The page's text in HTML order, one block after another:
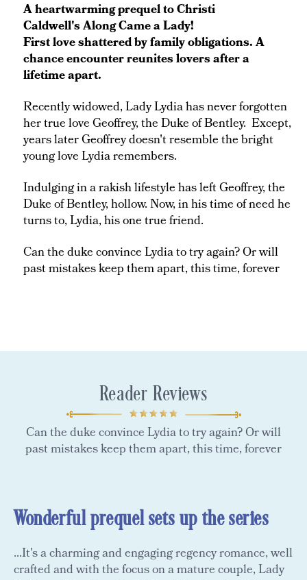
A heartwarming prequel to Christi
Caldwell's Along Came a Lady!
First love shattered by family obligations. A
chance encounter reunites lovers after a
lifetime apart.
Recently widowed, Lady Lydia has never forgotten
her true love Geoffrey, the Duke of Bentley. Except,
years later Geoffrey doesn't resemble the bright
young love Lydia remembers.
Indulging in a rakish lifestyle has left Geoffrey, the
Duke of Bentley, hollow. Now, in his time of need he
turns to, Lydia, his one true friend.
Can the duke convince Lydia to try again? Or will
past mistakes keep them apart, this time, forever
Reader Reviews
Can the duke convince Lydia to try again? Or will
past mistakes keep them apart, this time, forever
Wonderful prequel sets up the series
...It's a charming and engaging regency romance, well
crafted and with the focus on a mature couple, Lady